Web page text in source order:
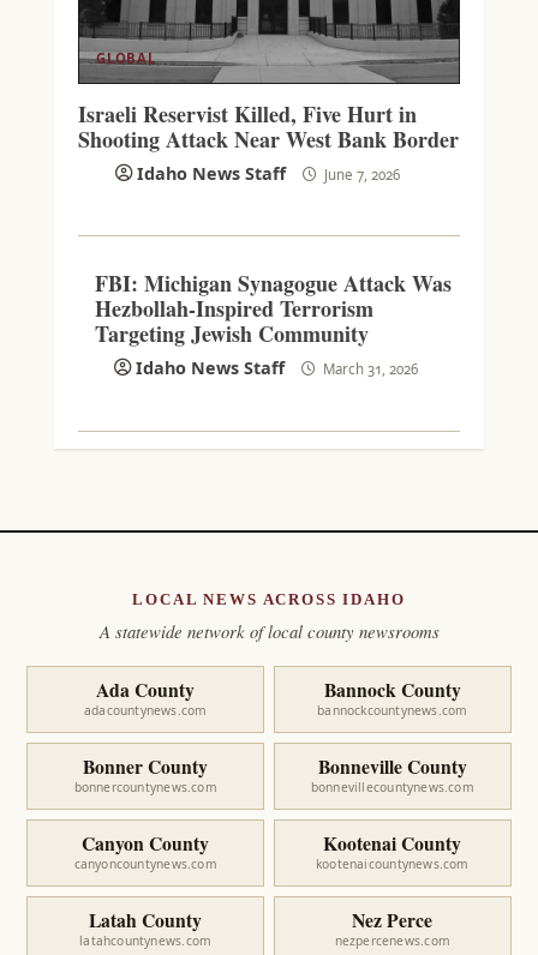
GLOBAL
Israeli Reservist Killed, Five Hurt in
Shooting Attack Near West Bank Border
Idaho News Staff June 7, 2026
FBI: Michigan Synagogue Attack Was
Hezbollah-Inspired Terrorism
Targeting Jewish Community
Idaho News Staff March 31, 2026
LOCAL NEWS ACROSS IDAHO
A statewide network of local county newsrooms
Ada County
adacountynews.com
Bannock County
bannockcountynews.com
Bonner County
bonnercountynews.com
Bonneville County
bonnevillecountynews.com
Canyon County
canyoncountynews.com
Kootenai County
kootenaicountynews.com
Latah County
latahcountynews.com
Nez Perce
nezpercenews.com